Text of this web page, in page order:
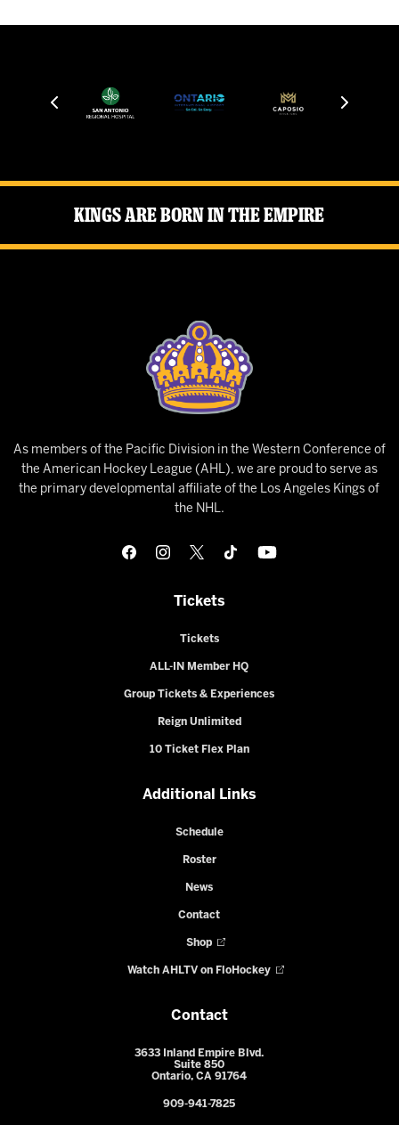
Kings Are Born in the Empire
As members of the Pacific Division in the Western Conference of
the American Hockey League (AHL), we are proud to serve as
the primary developmental affiliate of the Los Angeles Kings of
the NHL.
Tickets
Tickets
ALL-IN Member HQ
Group Tickets & Experiences
Reign Unlimited
10 Ticket Flex Plan
Additional Links
Schedule
Roster
News
Contact
Shop
Watch AHLTV on FloHockey
Contact
3633 Inland Empire Blvd.
Suite 850
Ontario, CA 91764
909-941-7825